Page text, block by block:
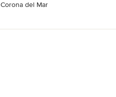
Corona del Mar